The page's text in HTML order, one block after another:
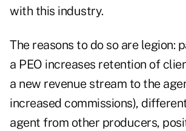
with this industry.
The reasons to do so are legion:
a PEO increases retention of
a new revenue stream to the
increased commissions),
agent from other producers,